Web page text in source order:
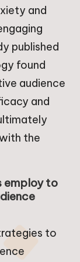
and
published
found
audience
and
the
employ to
to